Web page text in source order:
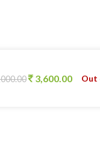
3,600.00 Out